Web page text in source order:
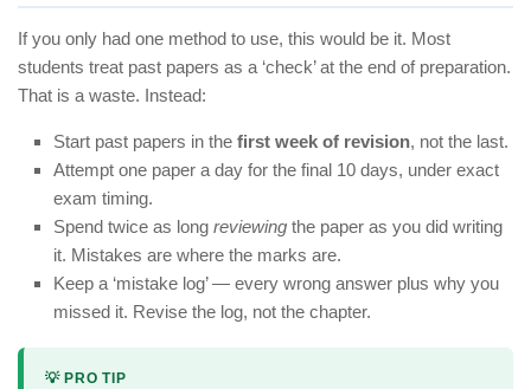
If you only had one method to use, this would be it. Most
students treat past papers as a ‘check’ at the end of preparation.
That is a waste. Instead:
Start past papers in the first week of revision, not the last.
Attempt one paper a day for the final 10 days, under exact
exam timing.
Spend twice as long reviewing the paper as you did writing
it. Mistakes are where the marks are.
Keep a ‘mistake log’ — every wrong answer plus why you
missed it. Revise the log, not the chapter.
💡 PRO TIP